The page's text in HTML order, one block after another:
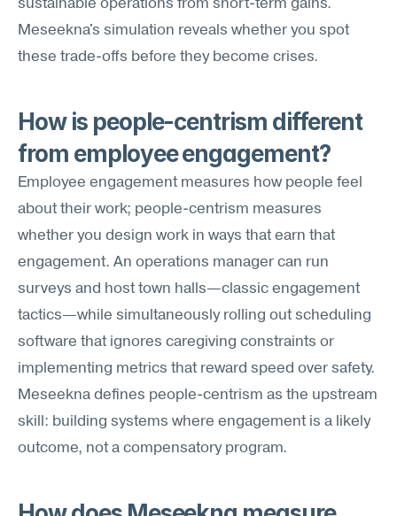
sustainable operations from short-term gains.
Meseekna's simulation reveals whether you spot
these trade-offs before they become crises.
How is people-centrism different
from employee engagement?
Employee engagement measures how people feel
about their work; people-centrism measures
whether you design work in ways that earn that
engagement. An operations manager can run
surveys and host town halls—classic engagement
tactics—while simultaneously rolling out scheduling
software that ignores caregiving constraints or
implementing metrics that reward speed over safety.
Meseekna defines people-centrism as the upstream
skill: building systems where engagement is a likely
outcome, not a compensatory program.